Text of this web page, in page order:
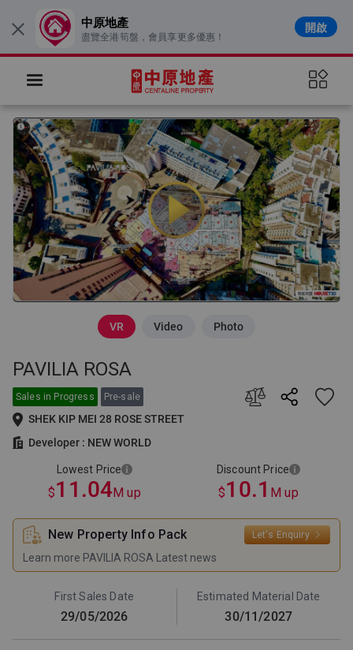
VR Video Photo
PAVILIA ROSA
Sales in Progress Pre-sale
SHEK KIP MEI 28 ROSE STREET
Developer : NEW WORLD
Lowest Price
This is the lowest selling price
the developer for this project.
relevant units are subject to the
developer's announcement.
$11.04M up
Discount Price
This is the lowest price after
issued by the developer for this
the relevant units are subject to
the developer's announcement.
$10.1 M up
New Property Info Pack Let's Enquiry
Learn more PAVILIA ROSA Latest news
First Sales Date
29/05/2026
Estimated Material Date
30/11/2027
× 中原地產
盡覽全港筍盤，會員享更多優惠！
開啟